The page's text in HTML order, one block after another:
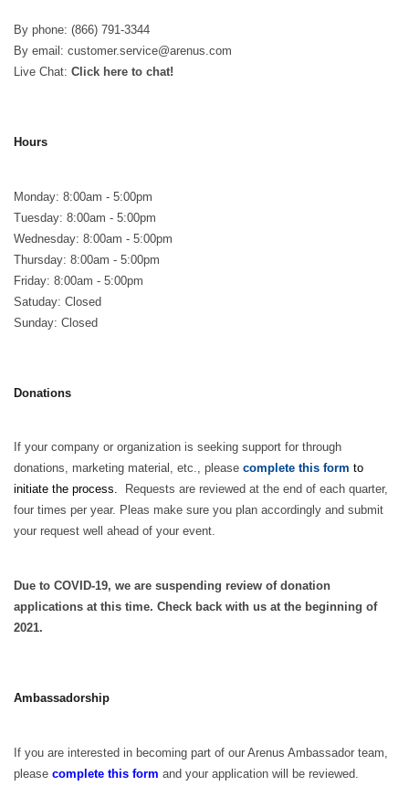
By phone: (866) 791-3344
By email: customer.service@arenus.com
Live Chat: Click here to chat!
Hours
Monday: 8:00am - 5:00pm
Tuesday: 8:00am - 5:00pm
Wednesday: 8:00am - 5:00pm
Thursday: 8:00am - 5:00pm
Friday: 8:00am - 5:00pm
Satuday: Closed
Sunday: Closed
Donations
If your company or organization is seeking support for through
donations, marketing material, etc., please complete this form to
initiate the process.
Requests are reviewed at the end of each quarter,
four times per year. Pleas make sure you plan accordingly and submit
your request well ahead of your event.
Due to COVID-19, we are suspending review of donation
applications at this time. Check back with us at the beginning of
2021.
Ambassadorship
If you are interested in becoming part of our Arenus Ambassador team,
please complete this form and your application will be reviewed.